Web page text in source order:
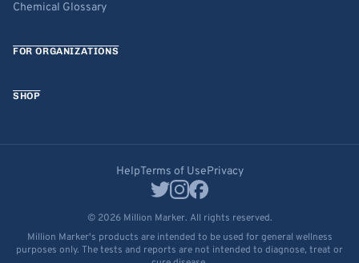
Chemical Glossary
FOR ORGANIZATIONS
SHOP
HelpTerms of UsePrivacy
© 2026 Million Marker. All rights reserved.
Million Marker's products are intended to be used for general wellness
purposes only. The tests and reports are not intended to diagnose, treat or